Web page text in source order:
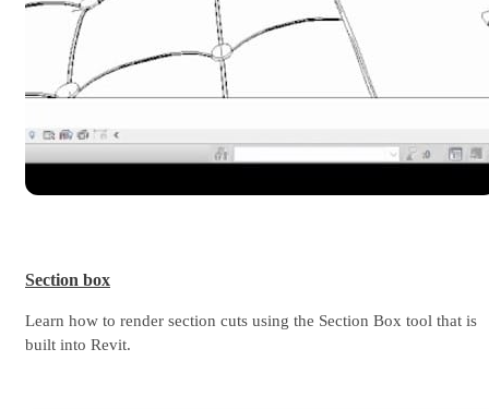
Section box
Learn how to render section cuts using the Section Box tool that is
built into Revit.